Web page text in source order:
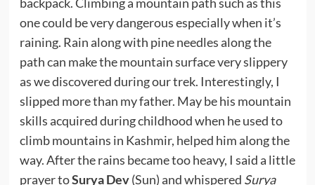
one could be very dangerous especially when it’s
raining. Rain along with pine needles along the
path can make the mountain surface very slippery
as we discovered during our trek. Interestingly, I
slipped more than my father. May be his mountain
skills acquired during childhood when he used to
climb mountains in Kashmir, helped him along the
way. After the rains became too heavy, I said a little
prayer toSurya Dev(Sun) and whispered Surya